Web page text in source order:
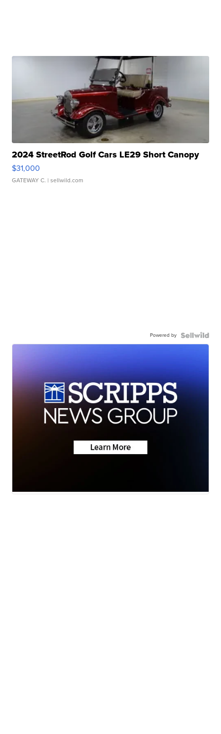
2024 StreetRod Golf Cars LE29 Short Canopy
$31,000
GATEWAY C. | sellwild.com
Powered by